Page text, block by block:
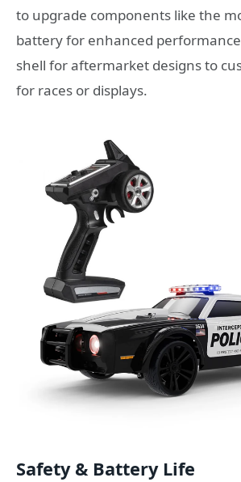
to upgrade components like the
battery for enhanced
shell for aftermarket designs to
for races or displays.
Safety & Battery Life